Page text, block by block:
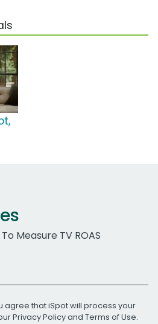
Measure TV ROAS
agree that iSpot will process your
Privacy Policyand Terms of Use.